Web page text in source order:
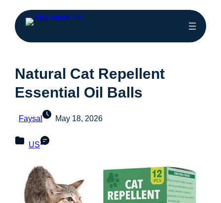
Natural Cat Repellent
Essential Oil Balls
Faysal May 18, 2026
US